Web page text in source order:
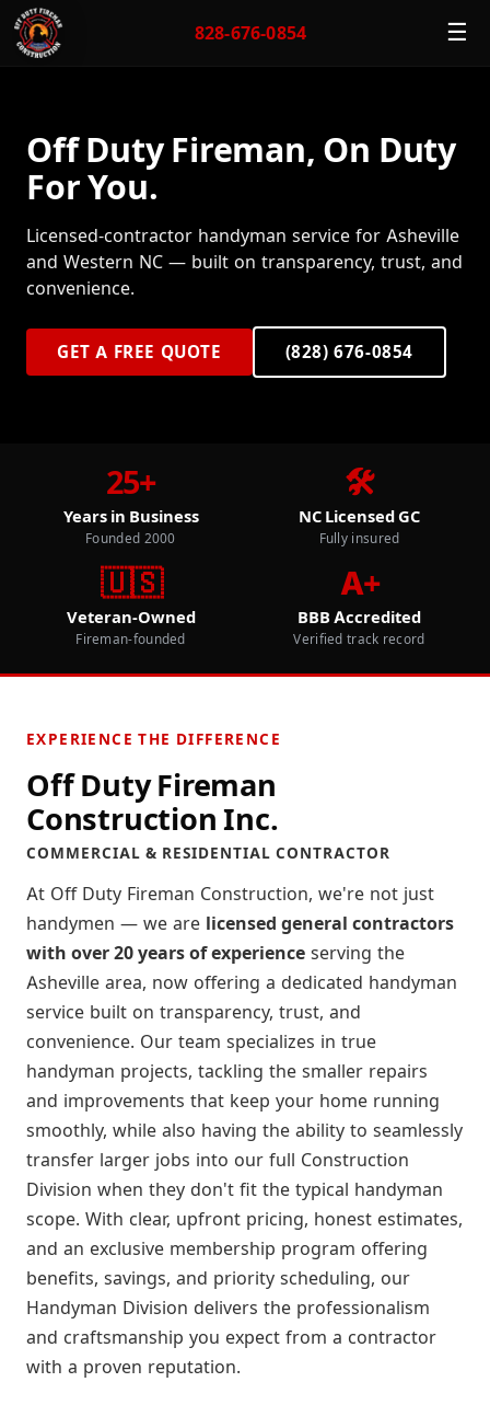
828-676-0854 ☰
Off Duty Fireman, On Duty
For You.
Licensed-contractor handyman service for Asheville
and Western NC — built on transparency, trust, and
convenience.
GET A FREE QUOTE (828) 676-0854
25+
Years in Business
Founded 2000
🛠️
NC Licensed GC
Fully insured
🇺🇸
Veteran-Owned
Fireman-founded
A+
BBB Accredited
Verified track record
EXPERIENCE THE DIFFERENCE
Off Duty Fireman
Construction Inc.
COMMERCIAL & RESIDENTIAL CONTRACTOR
At Off Duty Fireman Construction, we're not just
handymen — we are licensed general contractors
with over 20 years of experience serving the
Asheville area, now offering a dedicated handyman
service built on transparency, trust, and
convenience. Our team specializes in true
handyman projects, tackling the smaller repairs
and improvements that keep your home running
smoothly, while also having the ability to seamlessly
transfer larger jobs into our full Construction
Division when they don't fit the typical handyman
scope. With clear, upfront pricing, honest estimates,
and an exclusive membership program offering
benefits, savings, and priority scheduling, our
Handyman Division delivers the professionalism
and craftsmanship you expect from a contractor
with a proven reputation.